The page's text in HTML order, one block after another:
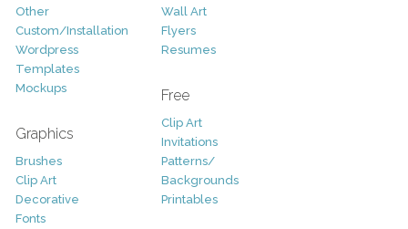
Other
Custom/Installation
Wordpress
Templates
Mockups
Graphics
Brushes
Clip Art
Decorative
Fonts
Wall Art
Flyers
Resumes
Free
Clip Art
Invitations
Patterns/
Backgrounds
Printables